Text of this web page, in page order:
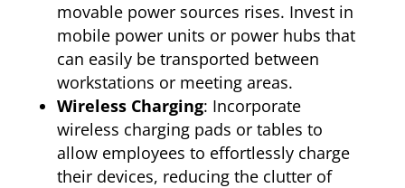
movable power sources rises. Invest in
mobile power units or power hubs that
can easily be transported between
workstations or meeting areas.
Wireless Charging: Incorporate
wireless charging pads or tables to
allow employees to effortlessly charge
their devices, reducing the clutter of